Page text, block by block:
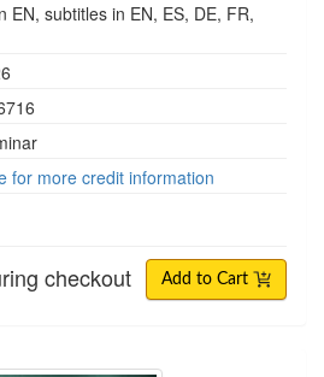
EN, subtitles in EN, ES, DE, FR,
for more credit information
checkout Add to Cart
with the Inner Critic